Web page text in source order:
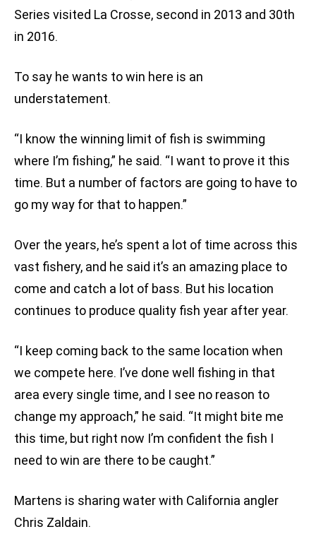
Series visited La Crosse, second in 2013 and 30th
in 2016.
To say he wants to win here is an
understatement.
“I know the winning limit of fish is swimming
where I’m fishing,” he said. “I want to prove it this
time. But a number of factors are going to have to
go my way for that to happen.”
Over the years, he’s spent a lot of time across this
vast fishery, and he said it’s an amazing place to
come and catch a lot of bass. But his location
continues to produce quality fish year after year.
“I keep coming back to the same location when
we compete here. I’ve done well fishing in that
area every single time, and I see no reason to
change my approach,” he said. “It might bite me
this time, but right now I’m confident the fish I
need to win are there to be caught.”
Martens is sharing water with California angler
Chris Zaldain.